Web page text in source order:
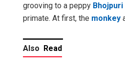
grooving to a peppy Bhojpuri
primate. At first, the monkey
Also Read